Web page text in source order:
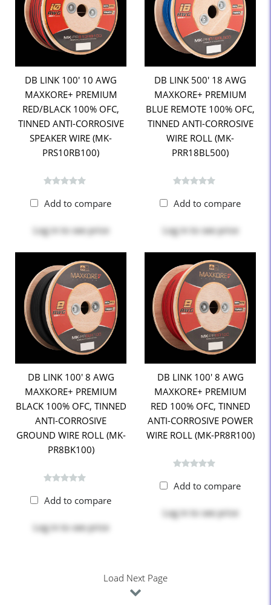
DB LINK 100' 10 AWG
MAXKORE+ PREMIUM
RED/BLACK 100% OFC,
TINNED ANTI-CORROSIVE
SPEAKER WIRE (MK-
PRS10RB100)
Add to compare
Log in to see price
DB LINK 500' 18 AWG
MAXKORE+ PREMIUM
BLUE REMOTE 100% OFC,
TINNED ANTI-CORROSIVE
WIRE ROLL (MK-
PRR18BL500)
Add to compare
Log in to see price
DB LINK 100' 8 AWG
MAXKORE+ PREMIUM
BLACK 100% OFC, TINNED
ANTI-CORROSIVE
GROUND WIRE ROLL (MK-
PR8BK100)
Add to compare
Log in to see price
DB LINK 100' 8 AWG
MAXKORE+ PREMIUM
RED 100% OFC, TINNED
ANTI-CORROSIVE POWER
WIRE ROLL (MK-PR8R100)
Add to compare
Log in to see price
Load Next Page